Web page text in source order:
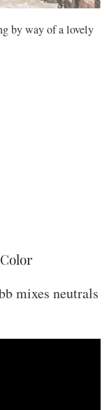
by way of a lovely
mixes neutrals